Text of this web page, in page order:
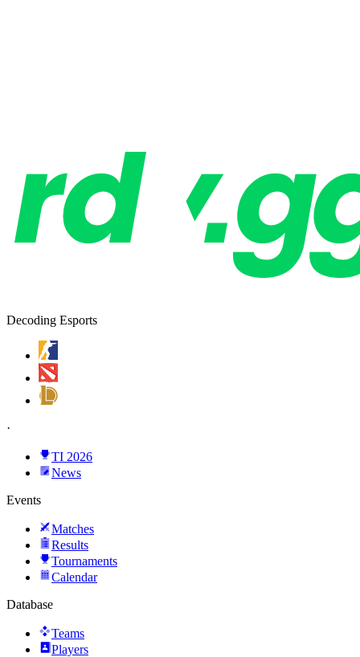
Decoding Esports
·
TI 2026
News
Events
Matches
Results
Tournaments
Calendar
Database
Teams
Players